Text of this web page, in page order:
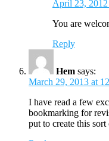
April 23,
You are
Reply
Hem says:
March 29, 2013 at
I have read a few
bookmarking for
put to create this